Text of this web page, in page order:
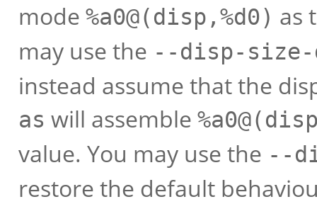
mode %a0@(disp,%d0) as
may use the --disp-
instead assume that the
as will assemble
value. You may use the --
restore the default